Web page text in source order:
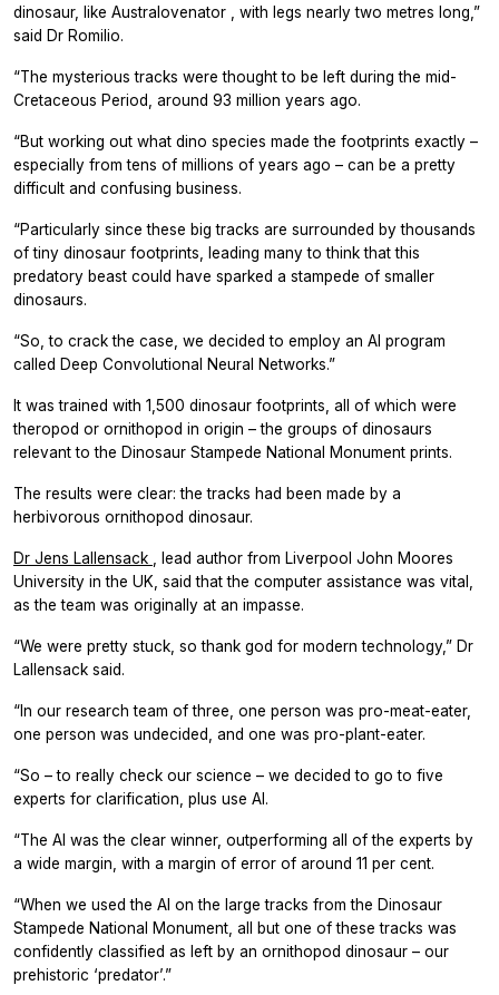
dinosaur, like Australovenator
, with legs nearly two metres long,”
said Dr Romilio.
“The mysterious tracks were thought to be left during the mid-
Cretaceous Period, around 93 million years ago.
“But working out what dino species made the footprints exactly –
especially from tens of millions of years ago – can be a pretty
difficult and confusing business.
“Particularly since these big tracks are surrounded by thousands
of tiny dinosaur footprints, leading many to think that this
predatory beast could have sparked a stampede of smaller
dinosaurs.
“So, to crack the case, we decided to employ an AI program
called Deep Convolutional Neural Networks.”
It was trained with 1,500 dinosaur footprints, all of which were
theropod or ornithopod in origin – the groups of dinosaurs
relevant to the Dinosaur Stampede National Monument prints.
The results were clear: the tracks had been made by a
herbivorous ornithopod dinosaur.
Dr Jens Lallensack
, lead author from Liverpool John Moores
University in the UK, said that the computer assistance was vital,
as the team was originally at an impasse.
“We were pretty stuck, so thank god for modern technology,” Dr
Lallensack said.
“In our research team of three, one person was pro-meat-eater,
one person was undecided, and one was pro-plant-eater.
“So – to really check our science – we decided to go to five
experts for clarification, plus use AI.
“The AI was the clear winner, outperforming all of the experts by
a wide margin, with a margin of error of around 11 per cent.
“When we used the AI on the large tracks from the Dinosaur
Stampede National Monument, all but one of these tracks was
confidently classified as left by an ornithopod dinosaur – our
prehistoric ‘predator’.”